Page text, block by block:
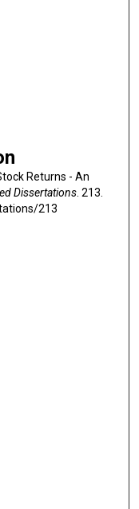
Returns - An
Dissertations. 213.
213